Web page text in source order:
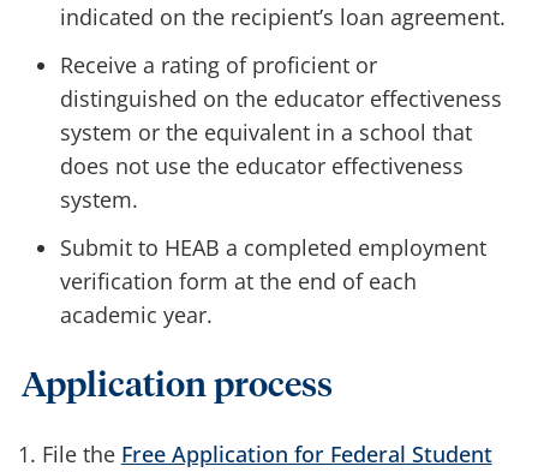
indicated on the recipient’s loan agreement.
Receive a rating of proficient or
distinguished on the educator effectiveness
system or the equivalent in a school that
does not use the educator effectiveness
system.
Submit to HEAB a completed employment
verification form at the end of each
academic year.
Application process
File the Free Application for Federal Student